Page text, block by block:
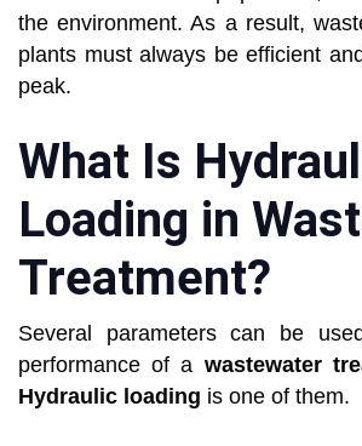
the environment. As a result,
plants must always be efficient
peak.
What Is
Loading in
Treatment?
Several parameters can be
performance of a wastewater
Hydraulic loading is one of them.